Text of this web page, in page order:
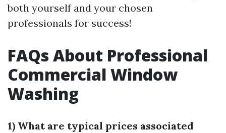
both yourself and your chosen
professionals for success!
FAQs About Professional
Commercial Window
Washing
1) What are typical prices associated